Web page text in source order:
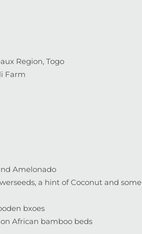
Region, Togo
Farm
Amelonado
a hint of Coconut and some
bxoes
African bamboo beds